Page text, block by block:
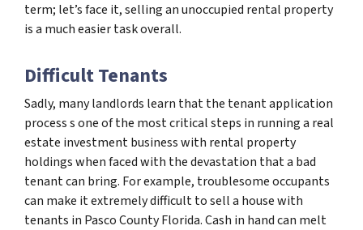
term; let’s face it, selling an unoccupied rental property
is a much easier task overall.
Difficult Tenants
Sadly, many landlords learn that the tenant application
process s one of the most critical steps in running a real
estate investment business with rental property
holdings when faced with the devastation that a bad
tenant can bring. For example, troublesome occupants
can make it extremely difficult to sell a house with
tenants in Pasco County Florida. Cash in hand can melt